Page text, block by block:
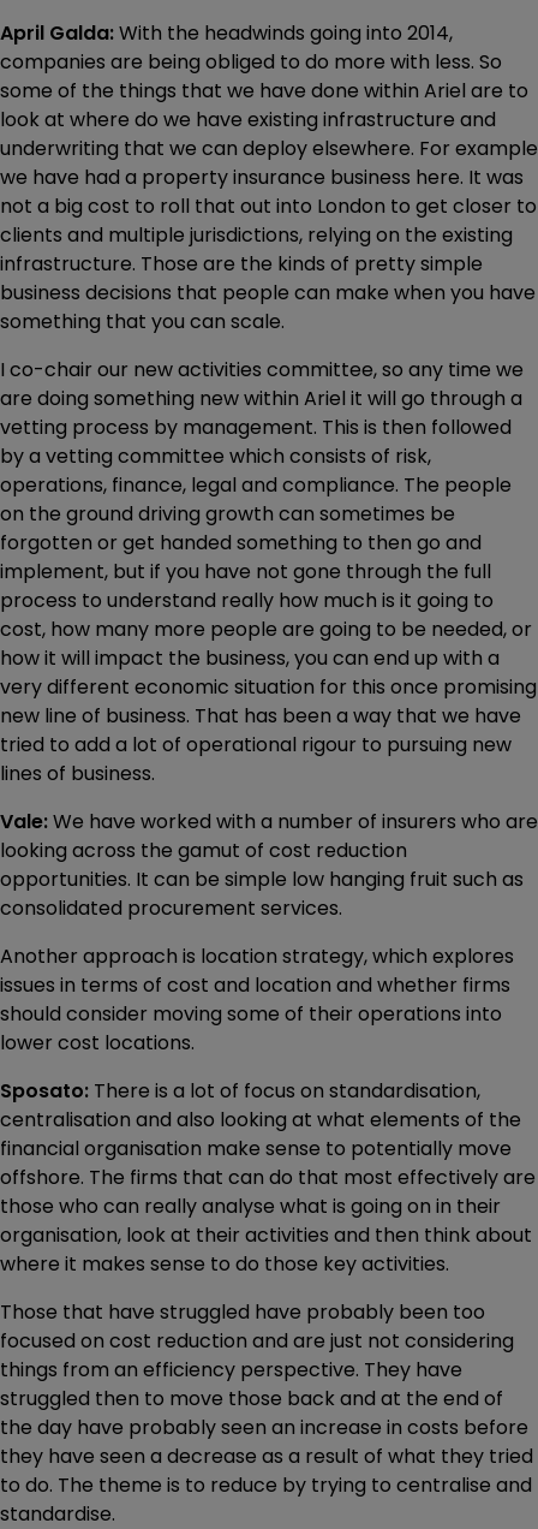
April Galda:With the headwinds going into 2014,
companies are being obliged to do more with less. So
some of the things that we have done within Ariel are to
look at where do we have existing infrastructure and
underwriting that we can deploy elsewhere. For example
we have had a property insurance business here. It was
not a big cost to roll that out into London to get closer to
clients and multiple jurisdictions, relying on the existing
infrastructure. Those are the kinds of pretty simple
business decisions that people can make when you have
something that you can scale.
I co-chair our new activities committee, so any time we
are doing something new within Ariel it will go through a
vetting process by management. This is then followed
by a vetting committee which consists of risk,
operations, finance, legal and compliance. The people
on the ground driving growth can sometimes be
forgotten or get handed something to then go and
implement, but if you have not gone through the full
process to understand really how much is it going to
cost, how many more people are going to be needed, or
how it will impact the business, you can end up with a
very different economic situation for this once promising
new line of business. That has been a way that we have
tried to add a lot of operational rigour to pursuing new
lines of business.
Vale:We have worked with a number of insurers who are
looking across the gamut of cost reduction
opportunities. It can be simple low hanging fruit such as
consolidated procurement services.
Another approach is location strategy, which explores
issues in terms of cost and location and whether firms
should consider moving some of their operations into
lower cost locations.
Sposato: There is a lot of focus on standardisation,
centralisation and also looking at what elements of the
financial organisation make sense to potentially move
offshore. The firms that can do that most effectively are
those who can really analyse what is going on in their
organisation, look at their activities and then think about
where it makes sense to do those key activities.
Those that have struggled have probably been too
focused on cost reduction and are just not considering
things from an efficiency perspective. They have
struggled then to move those back and at the end of
the day have probably seen an increase in costs before
they have seen a decrease as a result of what they tried
to do. The theme is to reduce by trying to centralise and
standardise.